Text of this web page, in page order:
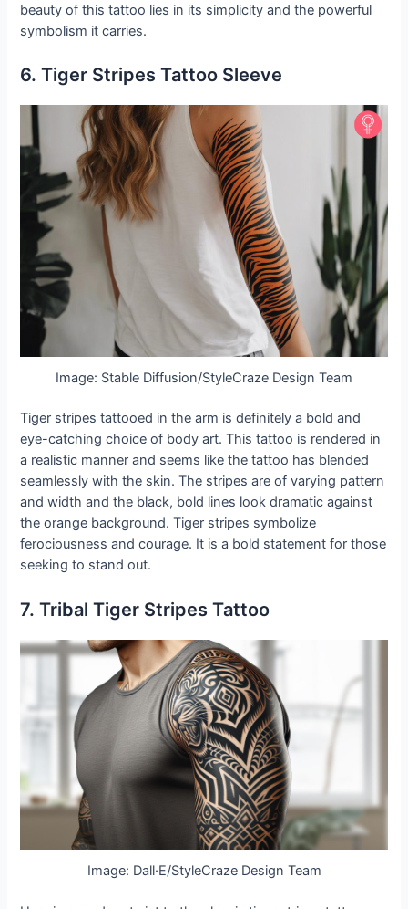
beauty of this tattoo lies in its simplicity and the powerful
symbolism it carries.
6. Tiger Stripes Tattoo Sleeve
Image: Stable Diffusion/StyleCraze Design Team
Tiger stripes tattooed in the arm is definitely a bold and
eye-catching choice of body art. This tattoo is rendered in
a realistic manner and seems like the tattoo has blended
seamlessly with the skin. The stripes are of varying pattern
and width and the black, bold lines look dramatic against
the orange background. Tiger stripes symbolize
ferociousness and courage. It is a bold statement for those
seeking to stand out.
7. Tribal Tiger Stripes Tattoo
Image: Dall·E/StyleCraze Design Team